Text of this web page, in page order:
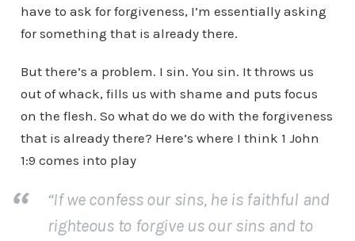
have to ask for forgiveness, I’m essentially asking
for something that is already there.
But there’s a problem. I sin. You sin. It throws us
out of whack, fills us with shame and puts focus
on the flesh. So what do we do with the forgiveness
that is already there? Here’s where I think 1 John
1:9 comes into play
“If we confess our sins, he is faithful and
righteous to forgive us our sins and to